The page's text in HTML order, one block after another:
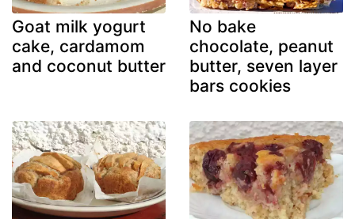
Goat milk yogurt
cake, cardamom
and coconut butter
No bake
chocolate, peanut
butter, seven layer
bars cookies